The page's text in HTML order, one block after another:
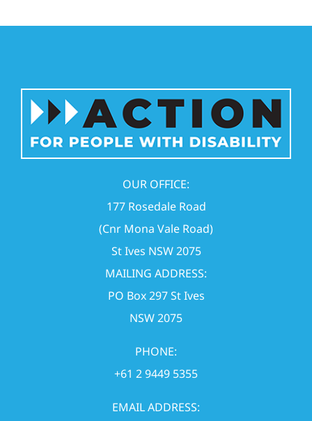
OUR OFFICE:
177 Rosedale Road
(Cnr Mona Vale Road)
St Ives NSW 2075
MAILING ADDRESS:
PO Box 297 St Ives
NSW 2075
PHONE:
+61 2 9449 5355
EMAIL ADDRESS: